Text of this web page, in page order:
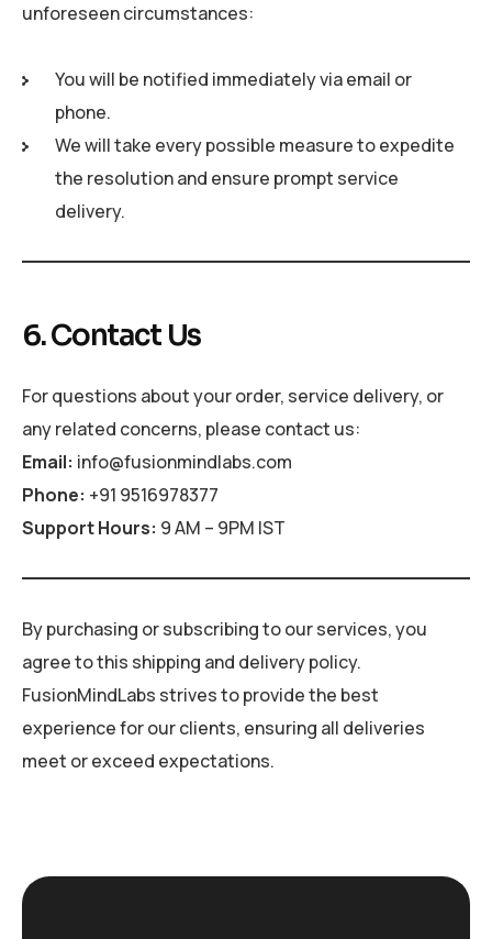
unforeseen circumstances:
You will be notified immediately via email or
phone.
We will take every possible measure to expedite
the resolution and ensure prompt service
delivery.
6. Contact Us
For questions about your order, service delivery, or
any related concerns, please contact us:
Email: info@fusionmindlabs.com
Phone: +91 9516978377
Support Hours: 9 AM – 9PM IST
By purchasing or subscribing to our services, you
agree to this shipping and delivery policy.
FusionMindLabs strives to provide the best
experience for our clients, ensuring all deliveries
meet or exceed expectations.